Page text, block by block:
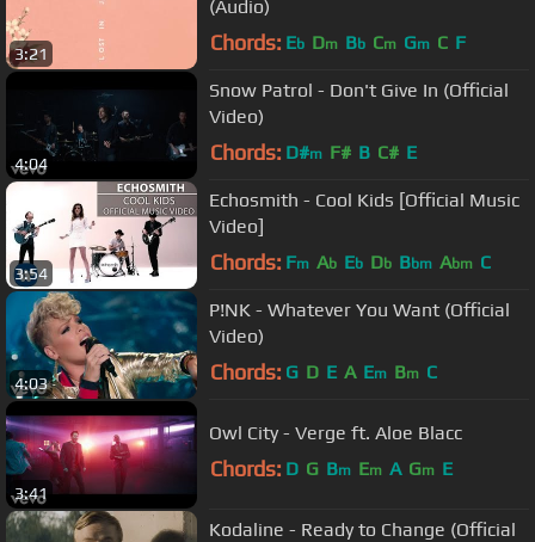
3:21
(Audio)
Chords: Eb Dm Bb Cm Gm C F
4:04
Snow Patrol - Don't Give In (Official
Video)
Chords: D#m F# B C# E
3:54
Echosmith - Cool Kids [Official Music
Video]
Chords: Fm Ab Eb Db Bbm Abm C
4:03
P!NK - Whatever You Want (Official
Video)
Chords: G D E A Em Bm C
3:41
Owl City - Verge ft. Aloe Blacc
Chords: D G Bm Em A Gm E
Kodaline - Ready to Change (Official